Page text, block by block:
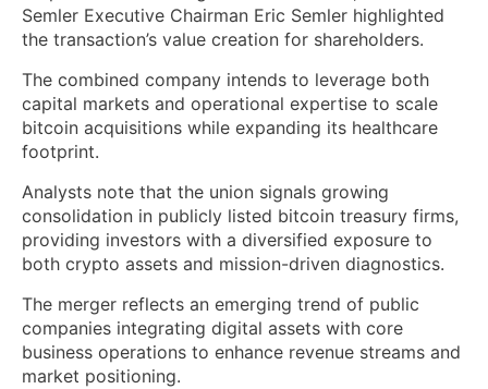
Semler Executive Chairman Eric Semler highlighted
the transaction’s value creation for shareholders.
The combined company intends to leverage both
capital markets and operational expertise to scale
bitcoin acquisitions while expanding its healthcare
footprint.
Analysts note that the union signals growing
consolidation in publicly listed bitcoin treasury firms,
providing investors with a diversified exposure to
both crypto assets and mission-driven diagnostics.
The merger reflects an emerging trend of public
companies integrating digital assets with core
business operations to enhance revenue streams and
market positioning.